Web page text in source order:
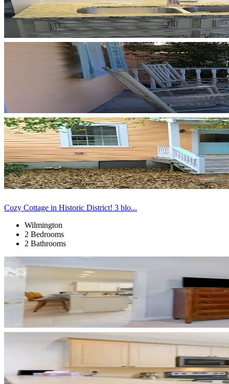
Cozy Cottage in Historic District! 3 blo...
Wilmington
2 Bedrooms
2 Bathrooms